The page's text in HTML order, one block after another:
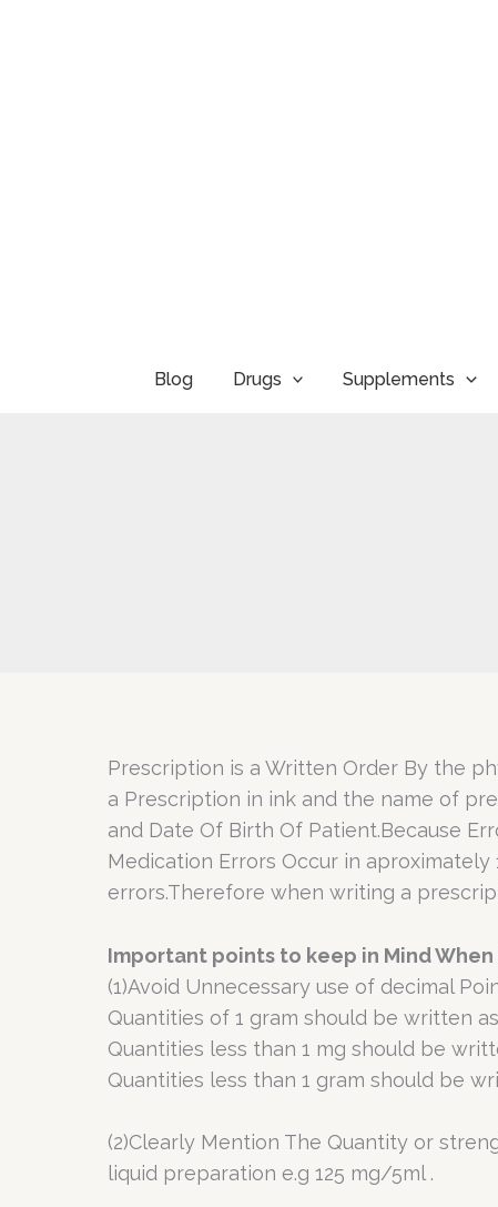
Blog Drugs Supplements
Prescription is a Written Order By the
a Prescription in ink and the name of
and Date Of Birth Of Patient.Because
Medication Errors Occur in
errors.Therefore when writing a
Important points to keep in Mind
(1)Avoid Unnecessary use of decimal
Quantities of 1 gram should be written as
Quantities less than 1 mg should be
Quantities less than 1 gram should be
(2)Clearly Mention The Quantity or
liquid preparation e.g 125 mg/5ml .